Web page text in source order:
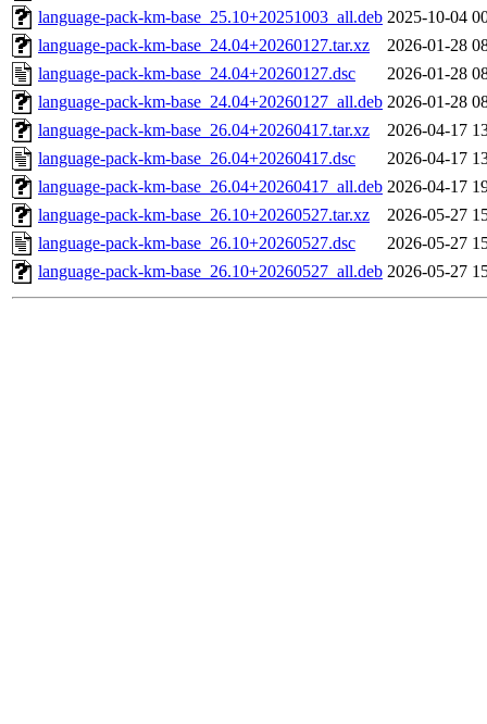
language-pack-km-base_25.10+20251003_all.deb 2025-10-04
language-pack-km-base_24.04+20260127.tar.xz
2026-01-28
language-pack-km-base_24.04+20260127.dsc
2026-01-28
language-pack-km-base_24.04+20260127_all.deb 2026-01-28
language-pack-km-base_26.04+20260417.tar.xz
2026-04-17
language-pack-km-base_26.04+20260417.dsc
2026-04-17
language-pack-km-base_26.04+20260417_all.deb 2026-04-17
language-pack-km-base_26.10+20260527.tar.xz
2026-05-27
language-pack-km-base_26.10+20260527.dsc
2026-05-27
language-pack-km-base_26.10+20260527_all.deb 2026-05-27